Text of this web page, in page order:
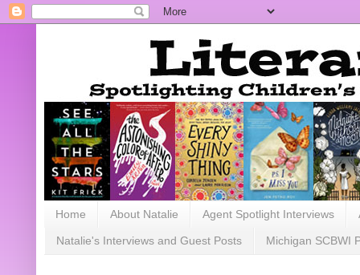
Home About Natalie Agent Spotlight Interviews
Natalie's Interviews and Guest Posts Michigan SCBWI